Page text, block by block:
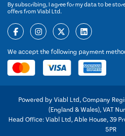
By subscribing, I agree for my data to be
offers from Viabl Ltd.
We accept the following payment
Powered by Viabl Ltd, Company
(England & Wales), VAT
Head Office: Viabl Ltd, Able House, 39
5PR